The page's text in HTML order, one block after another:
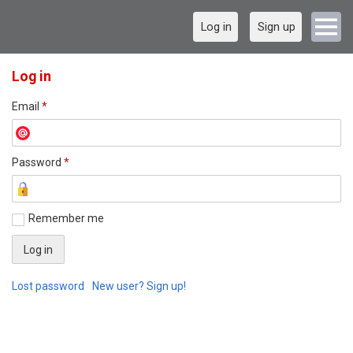
Log in Sign up
Log in
Email *
Password *
Remember me
Lost password New user? Sign up!